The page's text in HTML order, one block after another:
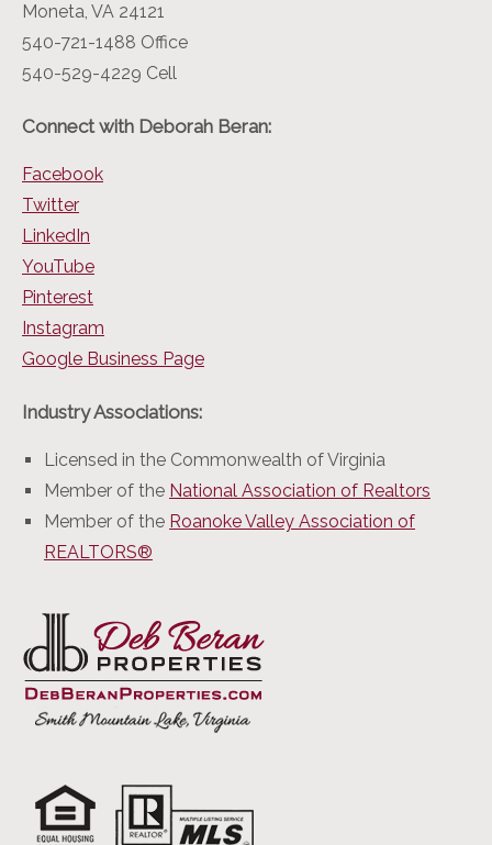
Moneta, VA 24121
540-721-1488 Office
540-529-4229 Cell
Connect with Deborah Beran:
Facebook
Twitter
LinkedIn
YouTube
Pinterest
Instagram
Google Business Page
Industry Associations:
Licensed in the Commonwealth of Virginia
Member of the National Association of Realtors
Member of the Roanoke Valley Association of
REALTORS®